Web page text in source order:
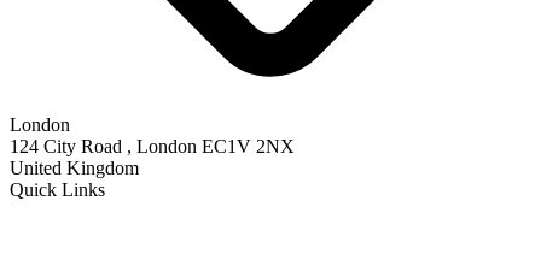
London
124 City Road , London EC1V 2NX
United Kingdom
Quick Links